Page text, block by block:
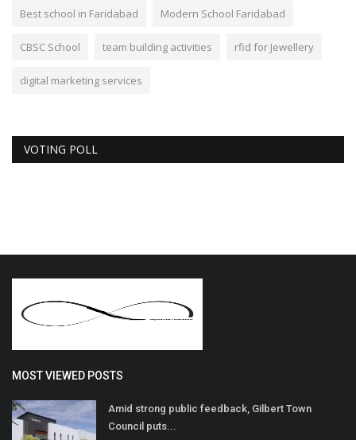
Best school in Faridabad Modern School Faridabad
CBSC School team building activities rfid for Jewellery
digital marketing services
VOTING POLL
MOST VIEWED POSTS
Amid strong public feedback, Gilbert Town
Council puts...